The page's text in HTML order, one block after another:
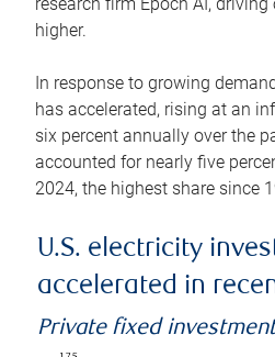
higher.
In response to growing
has accelerated, rising at an
six percent annually over the
accounted for nearly five
2024, the highest share since
U.S. electricity
accelerated in
Private fixed